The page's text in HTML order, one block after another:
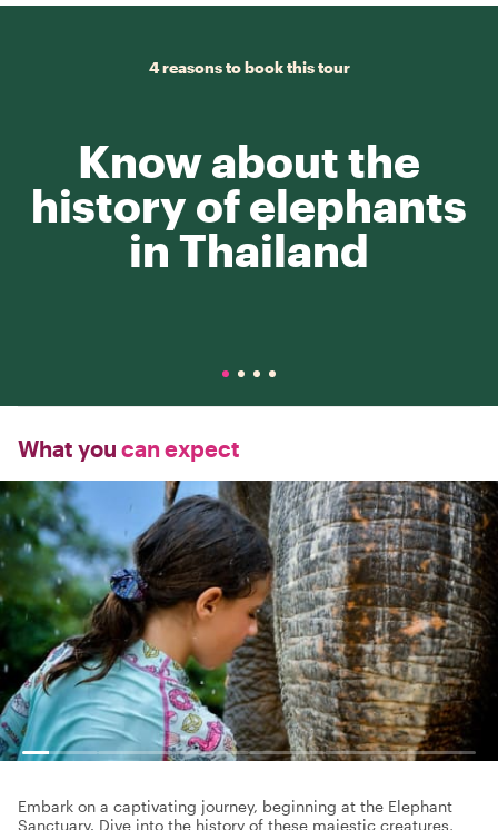
4 reasons to book this tour
Know about the
history of elephants
in Thailand
What you can expect
Embark on a captivating journey, beginning at the Elephant
Sanctuary. Dive into the history of these majestic creatures,